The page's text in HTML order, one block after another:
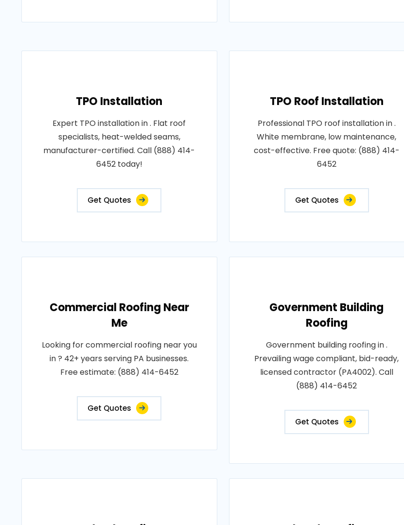
TPO Installation
Expert TPO installation in . Flat roof
specialists, heat-welded seams,
manufacturer-certified. Call (888) 414-
6452 today!
Get Quotes
TPO Roof Installation
Professional TPO roof installation in .
White membrane, low maintenance,
cost-effective. Free quote: (888) 414-
6452
Get Quotes
Commercial Roofing Near
Me
Looking for commercial roofing near you
in ? 42+ years serving PA businesses.
Free estimate: (888) 414-6452
Get Quotes
Government Building
Roofing
Government building roofing in .
Prevailing wage compliant, bid-ready,
licensed contractor (PA4002). Call
(888) 414-6452
Get Quotes